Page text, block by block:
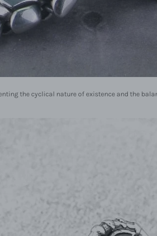
the cyclical nature of existence and the